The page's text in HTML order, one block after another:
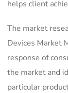
helps client
The market
Devices Market
response of
the market and
particular